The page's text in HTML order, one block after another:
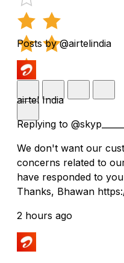
Posts by @airtelindia
airtel India
Replying to
We don't want our
concerns related to
have responded to
Thanks, Bhawan
2 hours ago